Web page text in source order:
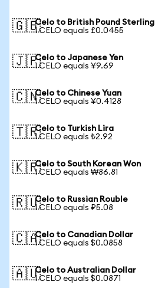
🇬🇧Celo to British Pound Sterling
1 CELO equals £0.0455
🇯🇵Celo to Japanese Yen
1 CELO equals ¥9.69
🇨🇳Celo to Chinese Yuan
1 CELO equals ¥0.4128
🇹🇷Celo to Turkish Lira
1 CELO equals ₺2.92
🇰🇷Celo to South Korean Won
1 CELO equals ₩86.81
🇷🇺Celo to Russian Rouble
1 CELO equals ₽5.08
🇨🇦Celo to Canadian Dollar
1 CELO equals $0.0858
🇦🇺Celo to Australian Dollar
1 CELO equals $0.0871